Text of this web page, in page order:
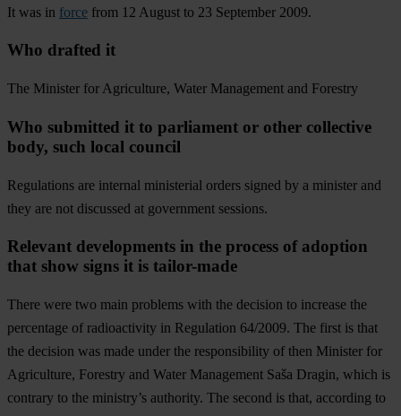
It was in force from 12 August to 23 September 2009.
Who drafted it
The Minister for Agriculture, Water Management and Forestry
Who submitted it to parliament or other collective
body, such local council
Regulations are internal ministerial orders signed by a minister and
they are not discussed at government sessions.
Relevant developments in the process of adoption
that show signs it is tailor-made
There were two main problems with the decision to increase the
percentage of radioactivity in Regulation 64/2009. The first is that
the decision was made under the responsibility of then Minister for
Agriculture, Forestry and Water Management Saša Dragin, which is
contrary to the ministry’s authority. The second is that, according to